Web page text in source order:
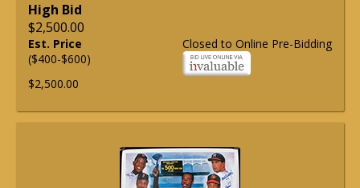
High Bid
$2,500.00
Closed to Online Pre-Bidding
Est. Price
($400-$600)
$2,500.00